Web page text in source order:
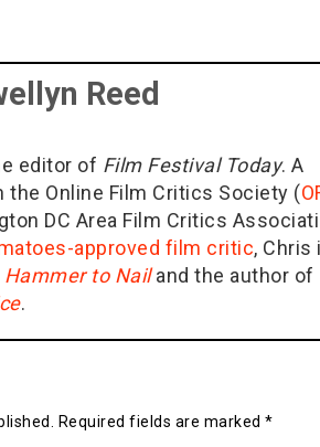
Reed
editor of Film Festival Today. A
the Online Film Critics Society (
DC Area Film Critics
approved film critic, Chris
Hammer to Nailand the author of
.
Required fields are marked *